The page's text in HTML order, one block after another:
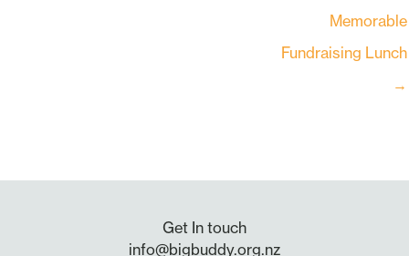
Memorable
Fundraising Lunch
→
Get In touch
info@bigbuddy.org.nz